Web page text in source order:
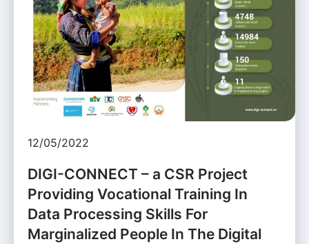
12/05/2022
DIGI-CONNECT – a CSR Project
Providing Vocational Training In
Data Processing Skills For
Marginalized People In The Digital